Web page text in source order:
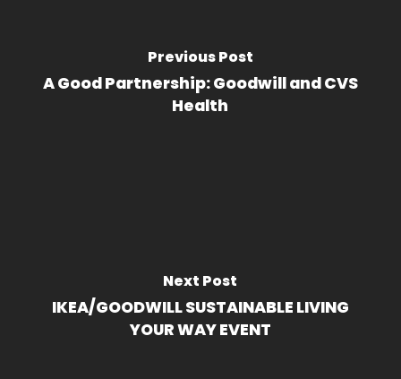
Previous Post
A Good Partnership: Goodwill and CVS
Health
Next Post
IKEA/GOODWILL SUSTAINABLE LIVING
YOUR WAY EVENT